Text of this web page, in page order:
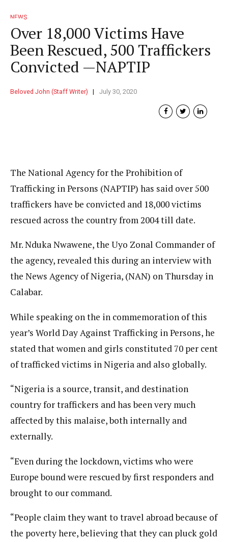
NEWS
Over 18,000 Victims Have
Been Rescued, 500 Traffickers
Convicted —NAPTIP
Beloved John (Staff Writer) July 30, 2020
The National Agency for the Prohibition of
Trafficking in Persons (NAPTIP) has said over 500
traffickers have be convicted and 18,000 victims
rescued across the country from 2004 till date.
Mr. Nduka Nwawene, the Uyo Zonal Commander of
the agency, revealed this during an interview with
the News Agency of Nigeria, (NAN) on Thursday in
Calabar.
While speaking on the in commemoration of this
year’s World Day Against Trafficking in Persons, he
stated that women and girls constituted 70 per cent
of trafficked victims in Nigeria and also globally.
“Nigeria is a source, transit, and destination
country for traffickers and has been very much
affected by this malaise, both internally and
externally.
“Even during the lockdown, victims who were
Europe bound were rescued by first responders and
brought to our command.
“People claim they want to travel abroad because of
the poverty here, believing that they can pluck gold